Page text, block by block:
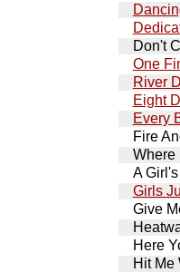
Don't
One
River
Eight
Every
Fire
Where
A
Girls
Give
Here
Hit Me